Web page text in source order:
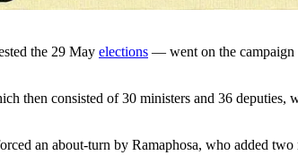
the 29 May elections — went on the campaign
then consisted of 30 ministers and 36
an about-turn by Ramaphosa, who added